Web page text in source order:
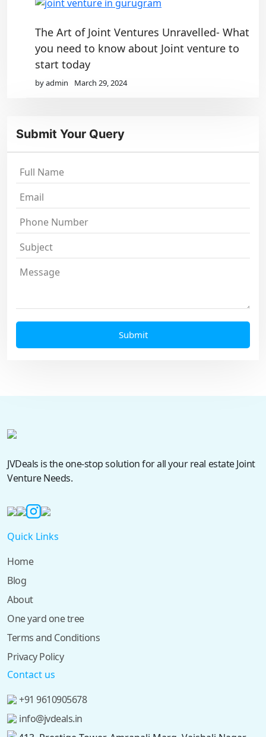
The Art of Joint Ventures Unravelled- What
you need to know about Joint venture to
start today
by admin March 29, 2024
Submit Your Query
JVDeals is the one-stop solution for all your real estate Joint
Venture Needs.
Quick Links
Home
Blog
About
One yard one tree
Terms and Conditions
Privacy Policy
Contact us
+91 9610905678
info@jvdeals.in